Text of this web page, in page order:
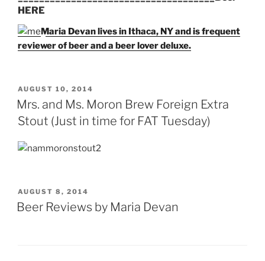
HERE
Maria Devan lives in Ithaca, NY and is frequent
reviewer of beer and a beer lover deluxe.
POSTED
ON
AUGUST 10, 2014
Mrs. and Ms. Moron Brew Foreign Extra
Stout (Just in time for FAT Tuesday)
POSTED
ON
AUGUST 8, 2014
Beer Reviews by Maria Devan